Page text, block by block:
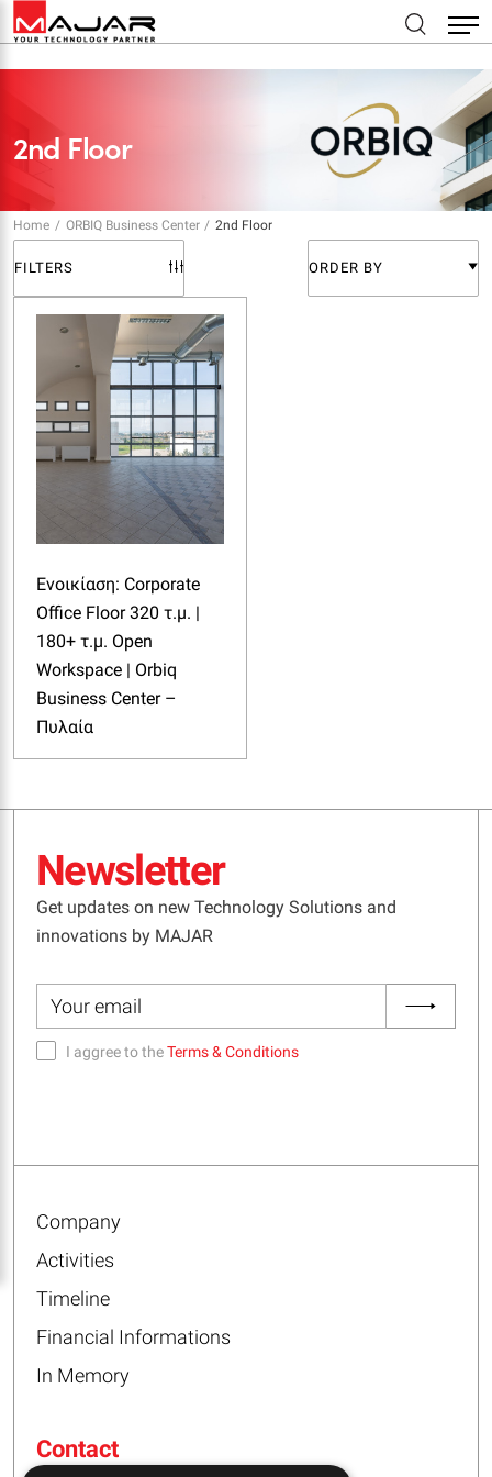
2nd Floor
Home ORBIQ Business Center 2nd Floor
FILTERS ORDER BY
Ενοικίαση: Corporate
Office Floor 320 τ.μ. |
180+ τ.μ. Open
Workspace | Orbiq
Business Center –
Πυλαία
Newsletter
Get updates on new Technology Solutions and
innovations by MAJAR
I aggree to theTerms & Conditions
Company
Activities
Timeline
Financial Informations
In Memory
Contact